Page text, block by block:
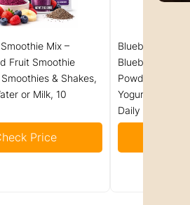
Mix –
Fruit Smoothie
& Shakes,
or Milk, 10
Price
Blueberry
Blueberries,
Powder for
Yogurt, Rich in
Daily